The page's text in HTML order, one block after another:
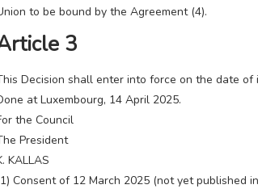
to be bound by the Agreement (4).
3
Decision shall enter into force on the date of
at Luxembourg, 14 April 2025.
the Council
President
KALLAS
Consent of 12 March 2025 (not yet published